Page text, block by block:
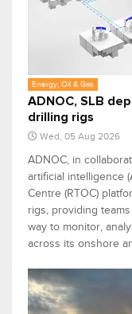
Energy, Oil & Gas
ADNOC, SLB
drilling rigs
Wed, 05 Aug 2026
ADNOC, in
artificial intelligence
Centre (RTOC)
rigs, providing
way to monitor,
across its onshore